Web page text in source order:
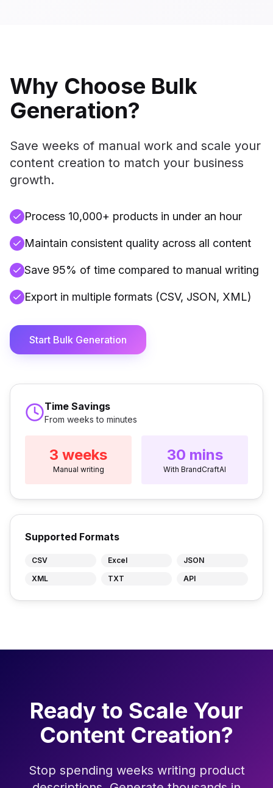
Why Choose Bulk
Generation?
Save weeks of manual work and scale your
content creation to match your business
growth.
Process 10,000+ products in under an hour
Maintain consistent quality across all content
Save 95% of time compared to manual writing
Export in multiple formats (CSV, JSON, XML)
Start Bulk Generation
Time Savings
From weeks to minutes
3 weeks
Manual writing
30 mins
With BrandCraftAI
Supported Formats
CSV Excel
JSON
XML
TXT API
Ready to Scale Your
Content Creation?
Stop spending weeks writing product